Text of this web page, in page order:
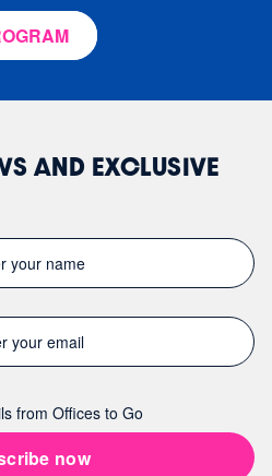
AND EXCLUSIVE
from Offices to Go
now